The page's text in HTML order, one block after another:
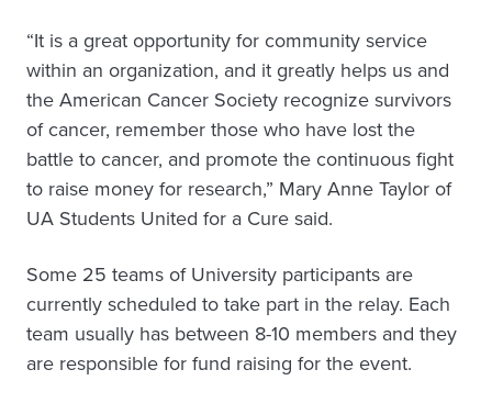
“It is a great opportunity for community service
within an organization, and it greatly helps us and
the American Cancer Society recognize survivors
of cancer, remember those who have lost the
battle to cancer, and promote the continuous fight
to raise money for research,” Mary Anne Taylor of
UA Students United for a Cure said.
Some 25 teams of University participants are
currently scheduled to take part in the relay. Each
team usually has between 8-10 members and they
are responsible for fund raising for the event.